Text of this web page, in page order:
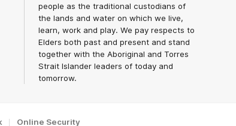
people as the traditional custodians of
the lands and water on which we live,
learn, work and play. We pay respects to
Elders both past and present and stand
together with the Aboriginal and Torres
Strait Islander leaders of today and
tomorrow.
Online Security